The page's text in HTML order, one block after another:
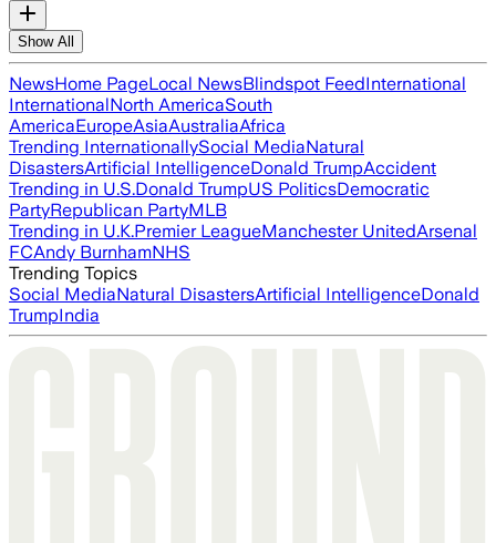
Show All
NewsHome PageLocal NewsBlindspot FeedInternational
InternationalNorth AmericaSouth
AmericaEuropeAsiaAustraliaAfrica
Trending InternationallySocial MediaNatural
DisastersArtificial IntelligenceDonald TrumpAccident
Trending in U.S.Donald TrumpUS PoliticsDemocratic
PartyRepublican PartyMLB
Trending in U.K.Premier LeagueManchester UnitedArsenal
FCAndy BurnhamNHS
Trending Topics
Social MediaNatural DisastersArtificial IntelligenceDonald
TrumpIndia